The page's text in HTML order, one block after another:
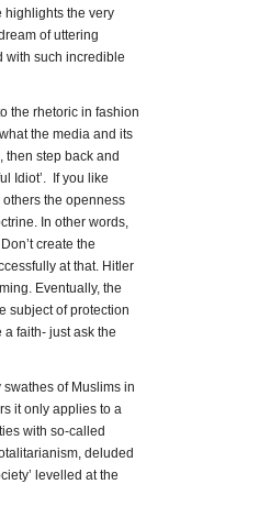
highlights the very
of uttering
with such incredible
the rhetoric in fashion
the media and its
step back and
Idiot’. If you like
the openness
In other words,
create the
at that. Hitler
Eventually, the
subject of protection
faith- just ask the
of Muslims in
it only applies to a
with so-called
deluded
levelled at the